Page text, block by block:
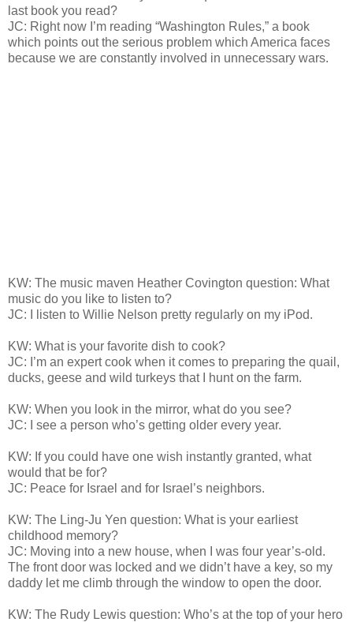
last book you read?
JC: Right now I’m reading “Washington Rules,” a book
which points out the serious problem which America faces
because we are constantly involved in unnecessary wars.
KW: The music maven Heather Covington question: What
music do you like to listen to?
JC: I listen to Willie Nelson pretty regularly on my iPod.
KW: What is your favorite dish to cook?
JC: I’m an expert cook when it comes to preparing the quail,
ducks, geese and wild turkeys that I hunt on the farm.
KW: When you look in the mirror, what do you see?
JC: I see a person who’s getting older every year.
KW: If you could have one wish instantly granted, what
would that be for?
JC: Peace for Israel and for Israel’s neighbors.
KW: The Ling-Ju Yen question: What is your earliest
childhood memory?
JC: Moving into a new house, when I was four year’s-old.
The front door was locked and we didn’t have a key, so my
daddy let me climb through the window to open the door.
KW: The Rudy Lewis question: Who’s at the top of your hero